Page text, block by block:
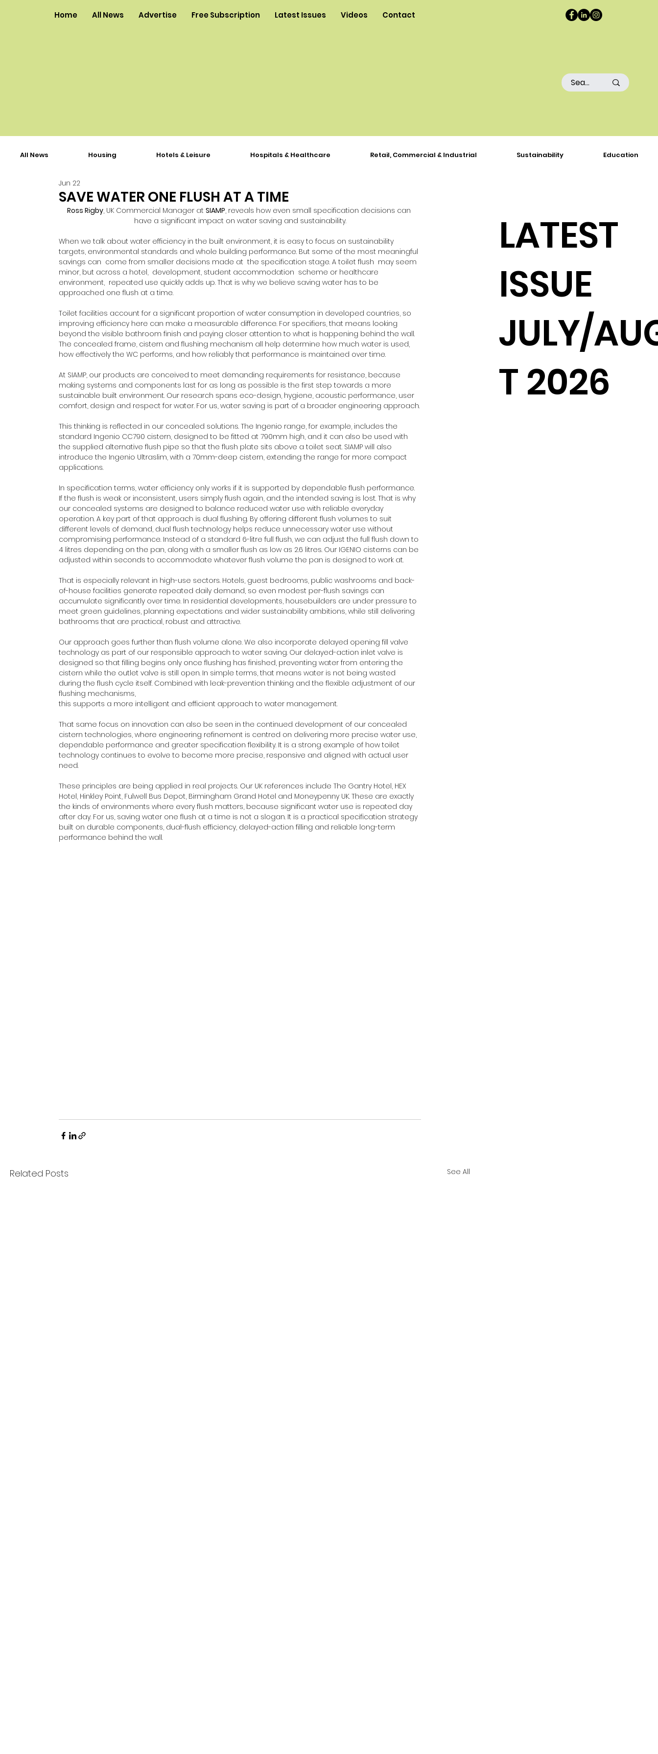
Home All News Advertise Free Subscription Latest Issues Videos Contact
SAVE WATER ONE FLUSH AT A TIME
Jun 22
Ross Rigby, UK Commercial Manager at SIAMP, reveals how even small specification decisions can
have a significant impact on water saving and sustainability.
When we talk about water efficiency in the built environment, it is easy to focus on sustainability
targets, environmental standards and whole building performance. But some of the most meaningful
savings can  come from smaller decisions made at  the specification stage. A toilet flush  may seem
minor, but across a hotel,  development, student accommodation  scheme or healthcare
environment,  repeated use quickly adds up. That is why we believe saving water has to be
approached one flush at a time.
Toilet facilities account for a significant proportion of water consumption in developed countries, so
improving efficiency here can make a measurable difference. For specifiers, that means looking
beyond the visible bathroom finish and paying closer attention to what is happening behind the wall.
The concealed frame, cistern and flushing mechanism all help determine how much water is used,
how effectively the WC performs, and how reliably that performance is maintained over time.
At SIAMP, our products are conceived to meet demanding requirements for resistance, because
making systems and components last for as long as possible is the first step towards a more
sustainable built environment. Our research spans eco-design, hygiene, acoustic performance, user
comfort, design and respect for water. For us, water saving is part of a broader engineering approach.
This thinking is reflected in our concealed solutions. The Ingenio range, for example, includes the
standard Ingenio CC790 cistern, designed to be fitted at 790mm high, and it can also be used with
the supplied alternative flush pipe so that the flush plate sits above a toilet seat. SIAMP will also
introduce the Ingenio Ultraslim, with a 70mm-deep cistern, extending the range for more compact
applications.
In specification terms, water efficiency only works if it is supported by dependable flush performance.
If the flush is weak or inconsistent, users simply flush again, and the intended saving is lost. That is why
our concealed systems are designed to balance reduced water use with reliable everyday
operation. A key part of that approach is dual flushing. By offering different flush volumes to suit
different levels of demand, dual flush technology helps reduce unnecessary water use without
compromising performance. Instead of a standard 6-litre full flush, we can adjust the full flush down to
4 litres depending on the pan, along with a smaller flush as low as 2.6 litres. Our IGENIO cisterns can be
adjusted within seconds to accommodate whatever flush volume the pan is designed to work at.
That is especially relevant in high-use sectors. Hotels, guest bedrooms, public washrooms and back-
of-house facilities generate repeated daily demand, so even modest per-flush savings can
accumulate significantly over time. In residential developments, housebuilders are under pressure to
meet green guidelines, planning expectations and wider sustainability ambitions, while still delivering
bathrooms that are practical, robust and attractive.
Our approach goes further than flush volume alone. We also incorporate delayed opening fill valve
technology as part of our responsible approach to water saving. Our delayed-action inlet valve is
designed so that filling begins only once flushing has finished, preventing water from entering the
cistern while the outlet valve is still open. In simple terms, that means water is not being wasted
during the flush cycle itself. Combined with leak-prevention thinking and the flexible adjustment of our
flushing mechanisms,
this supports a more intelligent and efficient approach to water management.
That same focus on innovation can also be seen in the continued development of our concealed
cistern technologies, where engineering refinement is centred on delivering more precise water use,
dependable performance and greater specification flexibility. It is a strong example of how toilet
technology continues to evolve to become more precise, responsive and aligned with actual user
need.
These principles are being applied in real projects. Our UK references include The Gantry Hotel, HEX
Hotel, Hinkley Point, Fulwell Bus Depot, Birmingham Grand Hotel and Moneypenny UK. These are exactly
the kinds of environments where every flush matters, because significant water use is repeated day
after day. For us, saving water one flush at a time is not a slogan. It is a practical specification strategy
built on durable components, dual-flush efficiency, delayed-action filling and reliable long-term
performance behind the wall.
Related Posts See All
LATEST
ISSUE
JULY/
T 2026
All News Housing Hotels & Leisure Hospitals & Healthcare Retail, Commercial & Industrial Sustainability Education